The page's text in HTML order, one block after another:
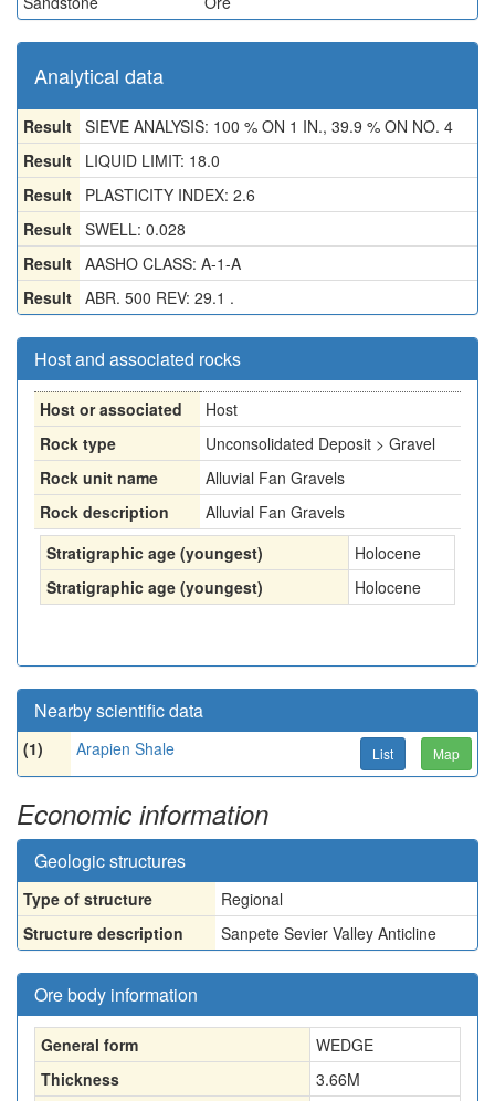
Analytical data
Result SIEVE ANALYSIS: 100 % ON 1 IN., 39.9 % ON NO. 4
Result
LIQUID LIMIT: 18.0
Result
PLASTICITY INDEX: 2.6
Result SWELL: 0.028
Result AASHO CLASS: A-1-A
Result ABR. 500 REV: 29.1 .
Host and associated rocks
Host or associated
Host
Rock type
Unconsolidated Deposit > Gravel
Rock unit name
Alluvial Fan Gravels
Rock description
Alluvial Fan Gravels
Stratigraphic age (youngest)
Holocene
Stratigraphic age (youngest)
Holocene
Nearby scientific data
(1) Arapien Shale List Map
Economic information
Geologic structures
Type of structure
Regional
Structure description
Sanpete Sevier Valley Anticline
Ore body information
General form
WEDGE
Thickness
3.66M